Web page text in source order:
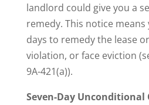
landlord could give you a
remedy. This notice means
days to remedy the lease
violation, or face eviction
9A-421(a)).
Seven-Day Unconditional